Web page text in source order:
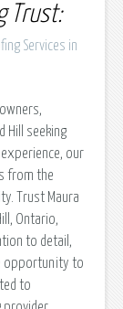
Trust:
Services in
Hill seeking
our
from the
Trust Maura
Ontario,
to detail,
opportunity to
to